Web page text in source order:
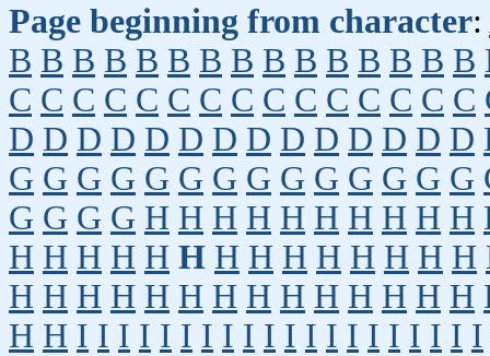
Page beginning from character:
B B B B B B B B B B B B B B B
C C C C C C C C C C C C C C C
D D D D D D D D D D D D D D
G G G G G G G G G G G G G G
G G G G H H H H H H H H H H
H H H H H H H H H H H H H H
H H H H H H H H H H H H H H
H H I I I I I I I I I I I I I I I I I I I I